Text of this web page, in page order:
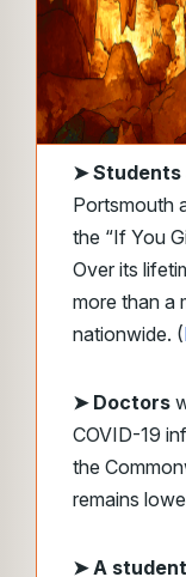
➤Students
Portsmouth
the “If You
Over its
more than a
nationwide. (
➤ Doctors
COVID-19
the
remains
➤ A student